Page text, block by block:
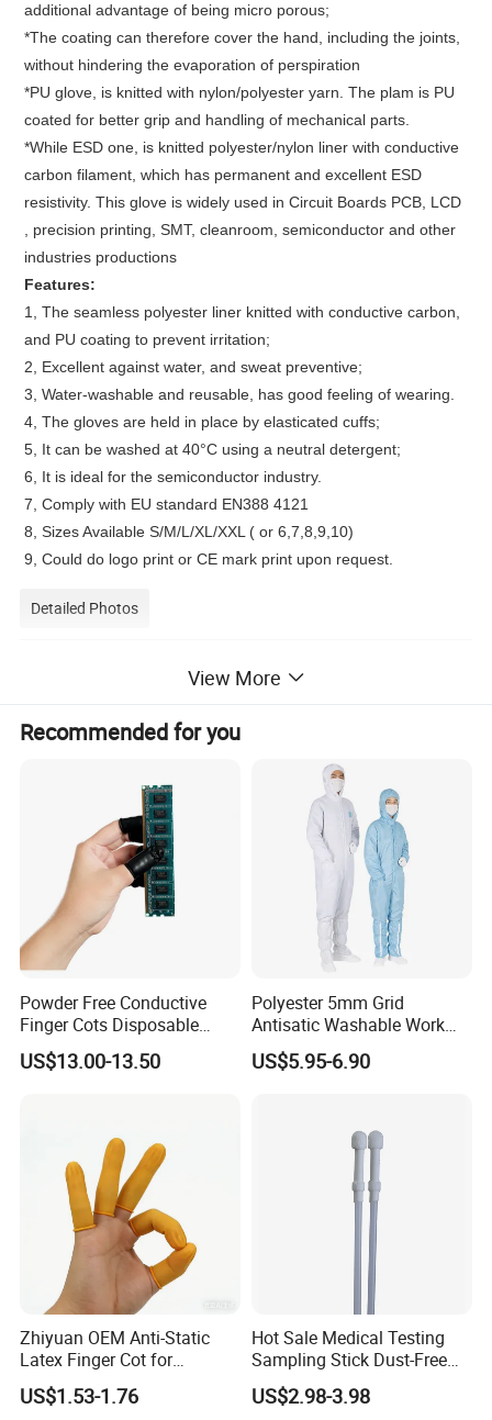
additional advantage of being micro porous;
*The coating can therefore cover the hand, including the joints,
without hindering the evaporation of perspiration
*PU glove, is knitted with nylon/polyester yarn. The plam is PU
coated for better grip and handling of mechanical parts.
*While ESD one, is knitted polyester/nylon liner with conductive
carbon filament, which has permanent and excellent ESD
resistivity. This glove is widely used in Circuit Boards PCB, LCD
, precision printing, SMT, cleanroom, semiconductor and other
industries productions
Features:
1, The seamless polyester liner knitted with conductive carbon,
and PU coating to prevent irritation;
2, Excellent against water, and sweat preventive;
3, Water-washable and reusable, has good feeling of wearing.
4, The gloves are held in place by elasticated cuffs;
5, It can be washed at 40°C using a neutral detergent;
6, It is ideal for the semiconductor industry.
7, Comply with EU standard EN388 4121
8, Sizes Available S/M/L/XL/XXL ( or 6,7,8,9,10)
9, Could do logo print or CE mark print upon request.
Detailed Photos
View More
Recommended for you
Powder Free Conductive
Finger Cots Disposable
Latex Finger Cots
Cleanroom Finger Cots
US$13.00-13.50
Polyester 5mm Grid
Antisatic Washable Work
Cloth ESD Garment
US$5.95-6.90
Zhiyuan OEM Anti-Static
Latex Finger Cot for
Electronics Industry
Protector
US$1.53-1.76
Hot Sale Medical Testing
Sampling Stick Dust-Free
Cleaning Swab Stick
US$2.98-3.98